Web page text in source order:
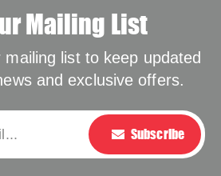
Mailing List
list to keep updated
and exclusive offers.
Please leave this
Subscribe